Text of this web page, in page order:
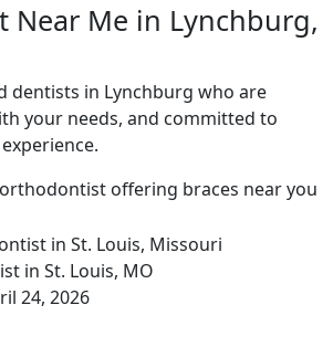
Near Me in Lynchburg,
dentists in Lynchburg who are
your needs, and committed to
24, 2026